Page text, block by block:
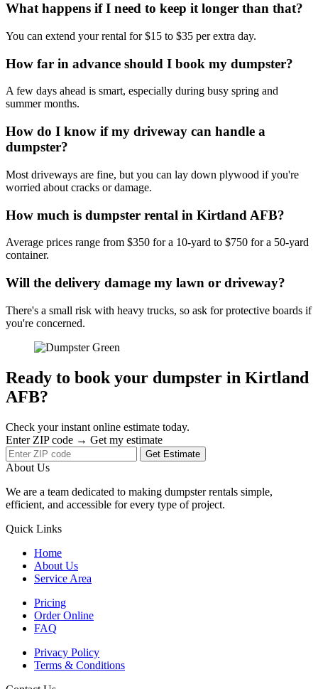
What happens if I need to keep it longer than that?
You can extend your rental for $15 to $35 per extra day.
How far in advance should I book my dumpster?
A few days ahead is smart, especially during busy spring and
summer months.
How do I know if my driveway can handle a
dumpster?
Most driveways are fine, but you can lay down plywood if you're
worried about cracks or damage.
How much is dumpster rental in Kirtland AFB?
Average prices range from $350 for a 10-yard to $750 for a 50-yard
container.
Will the delivery damage my lawn or driveway?
There's a small risk with heavy trucks, so ask for protective boards if
you're concerned.
Ready to book your dumpster in Kirtland
AFB?
Check your instant online estimate today.
Enter ZIP code → Get my estimate
Get Estimate
About Us
We are a team dedicated to making dumpster rentals simple,
efficient, and accessible for every type of project.
Quick Links
Home
About Us
Service Area
Pricing
Order Online
FAQ
Privacy Policy
Terms & Conditions